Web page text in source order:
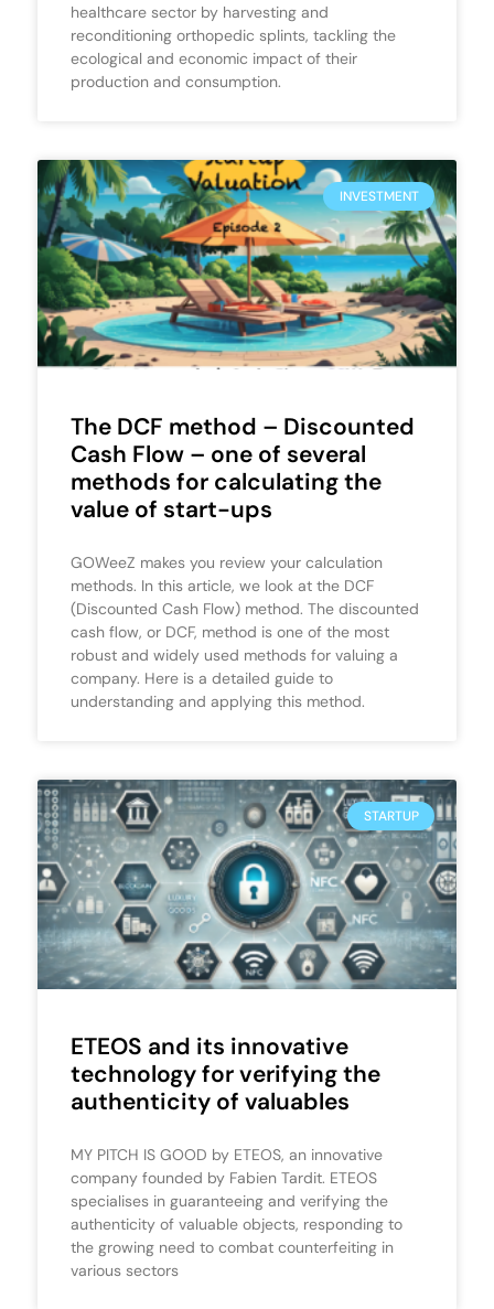
healthcare sector by harvesting and
reconditioning orthopedic splints, tackling the
ecological and economic impact of their
production and consumption.
INVESTMENT
The DCF method – Discounted
Cash Flow – one of several
methods for calculating the
value of start-ups
GOWeeZ makes you review your calculation
methods. In this article, we look at the DCF
(Discounted Cash Flow) method. The discounted
cash flow, or DCF, method is one of the most
robust and widely used methods for valuing a
company. Here is a detailed guide to
understanding and applying this method.
STARTUP
ETEOS and its innovative
technology for verifying the
authenticity of valuables
MY PITCH IS GOOD by ETEOS, an innovative
company founded by Fabien Tardit. ETEOS
specialises in guaranteeing and verifying the
authenticity of valuable objects, responding to
the growing need to combat counterfeiting in
various sectors